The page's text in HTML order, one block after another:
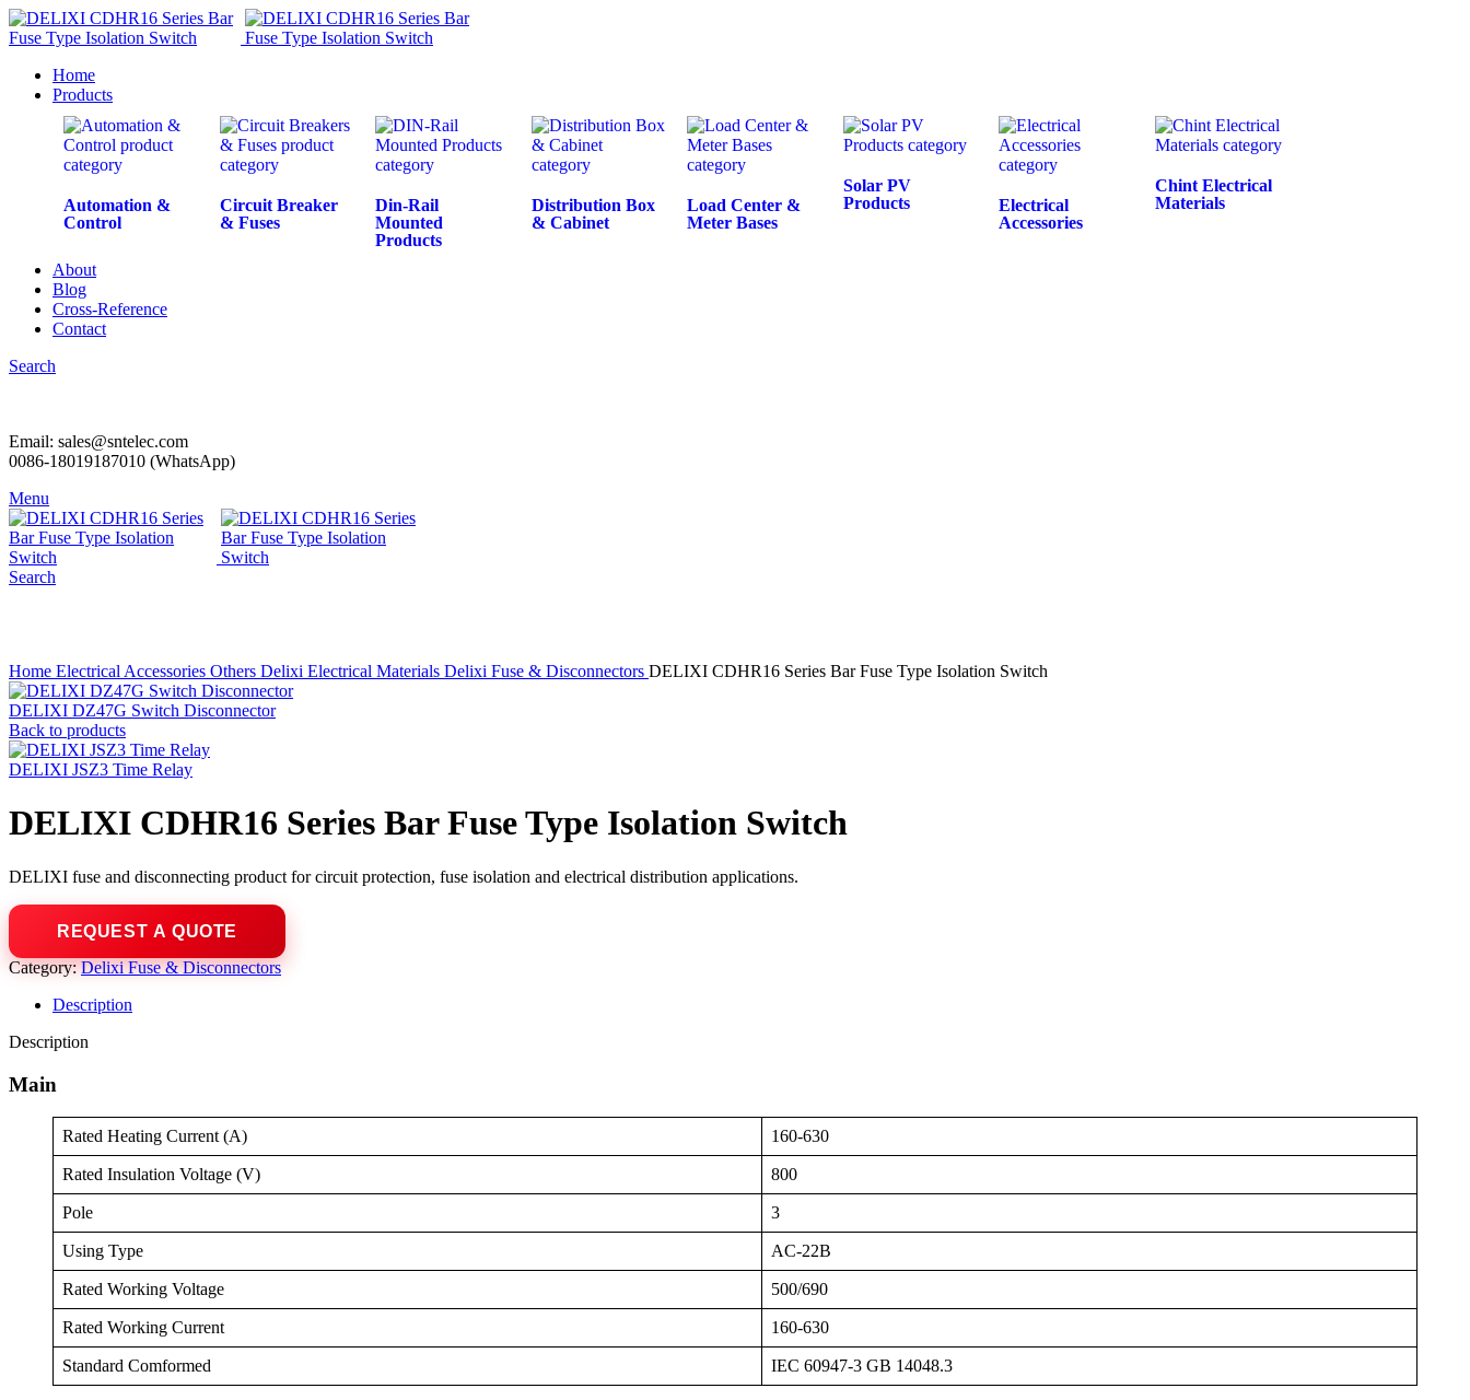
Home
Products
Automation &
Control
Circuit Breaker
& Fuses
Din-Rail
Mounted
Products
Distribution Box
& Cabinet
Load Center &
Meter Bases
Solar PV
Products
Electrical
Accessories
Chint Electrical
Materials
About
Blog
Cross-Reference
Contact
Search
Email: sales@sntelec.com
0086-18019187010 (WhatsApp)
Menu
Search
Home Electrical Accessories Others Delixi Electrical Materials Delixi Fuse & Disconnectors DELIXI CDHR16 Series Bar Fuse Type Isolation Switch
DELIXI DZ47G Switch Disconnector
Back to products
DELIXI JSZ3 Time Relay
DELIXI CDHR16 Series Bar Fuse Type Isolation Switch
DELIXI fuse and disconnecting product for circuit protection, fuse isolation and electrical distribution applications.
Category: Delixi Fuse & Disconnectors
Description
Description
Main
Rated Heating Current (A) 160-630
Rated Insulation Voltage (V) 800
Pole 3
Using Type AC-22B
Rated Working Voltage 500/690
Rated Working Current 160-630
Standard Comformed IEC 60947-3 GB 14048.3